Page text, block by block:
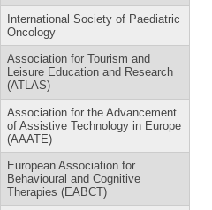
International Society of Paediatric
Oncology
Association for Tourism and
Leisure Education and Research
(ATLAS)
Association for the Advancement
of Assistive Technology in Europe
(AAATE)
European Association for
Behavioural and Cognitive
Therapies (EABCT)